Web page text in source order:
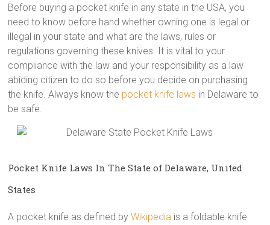
Before buying a pocket knife in any state in the USA, you
need to know before hand whether owning one is legal or
illegal in your state and what are the laws, rules or
regulations governing these knives. It is vital to your
compliance with the law and your responsibility as a law
abiding citizen to do so before you decide on purchasing
the knife. Always know the pocket knife laws in Delaware to
be safe.
Pocket Knife Laws In The State of Delaware, United
States
A pocket knife as defined byWikipedia is a foldable knife